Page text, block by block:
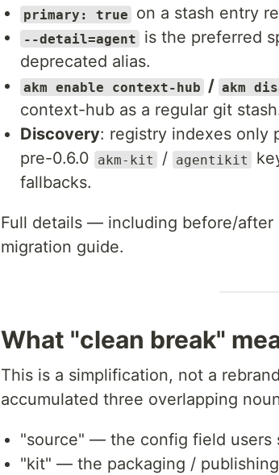
primary: true on a stash entry
--detail=agent is the preferred
deprecated alias.
akm enable context-hub / akm
context-hub as a regular git
Discovery: registry indexes only
pre-0.6.0
akm-kit / agentikit
fallbacks.
Full details — including before/
migration guide.
What "clean break"
This is a simplification, not a
accumulated three overlapping
"source" — the config field users
"kit" — the packaging /